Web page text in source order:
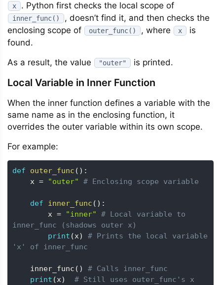
x . Python first checks the local scope of
inner_func()
, doesn’t find it, and then checks the
enclosing scope of
outer_func() , where x
is
found.
As a result, the value
"outer" is printed.
Local Variable in Inner Function
When the inner function defines a variable with the
same name as in the enclosing function, it
overrides the outer variable within its own scope.
For example:
def outer_func ( ) :
    x
= "outer" # Enclosing scope variable
def inner_func ( ) :
        x
= "inner"
# Local variable to
inner_func (shadows outer x)
print (x)
# Prints the local variable
'x' of inner_func
    inner_func
( )
# Calls inner_func
print (x)
# Still uses outer_func's x